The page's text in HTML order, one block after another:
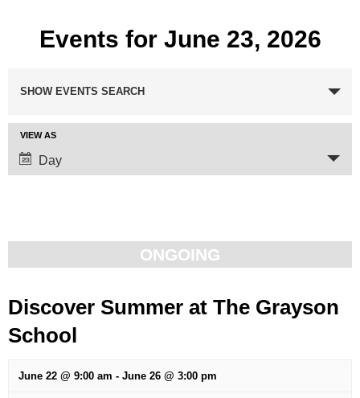
Events for June 23, 2026
Events
and
Views
SHOW EVENTS SEARCH
Event
Views
VIEW AS
Day
ONGOING
Discover Summer at The Grayson
School
June 22 @ 9:00 am - June 26 @ 3:00 pm